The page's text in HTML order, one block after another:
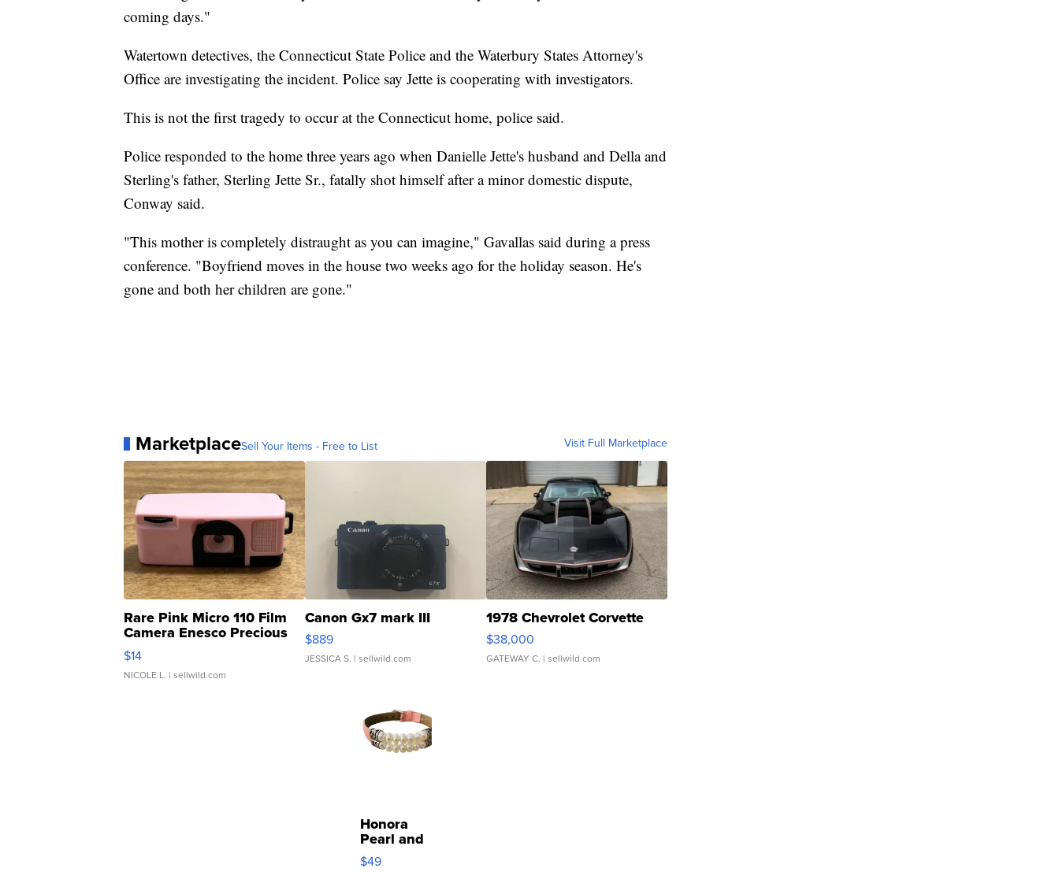
coming days."
Watertown detectives, the Connecticut State Police and the Waterbury States Attorney's
Office are investigating the incident. Police say Jette is cooperating with investigators.
This is not the first tragedy to occur at the Connecticut home, police said.
Police responded to the home three years ago when Danielle Jette's husband and Della and
Sterling's father, Sterling Jette Sr., fatally shot himself after a minor domestic dispute,
Conway said.
"This mother is completely distraught as you can imagine," Gavallas said during a press
conference. "Boyfriend moves in the house two weeks ago for the holiday season. He's
gone and both her children are gone."
MarketplaceSell Your Items - Free to List Visit Full Marketplace
Rare Pink Micro 110 Film
Camera Enesco Precious
Moments TD4
$14
NICOLE L. | sellwild.com
Canon Gx7 mark III
$889
JESSICA S. | sellwild.com
1978 Chevrolet Corvette
$38,000
GATEWAY C. | sellwild.com
Honora
Pearl and
Pink
$49